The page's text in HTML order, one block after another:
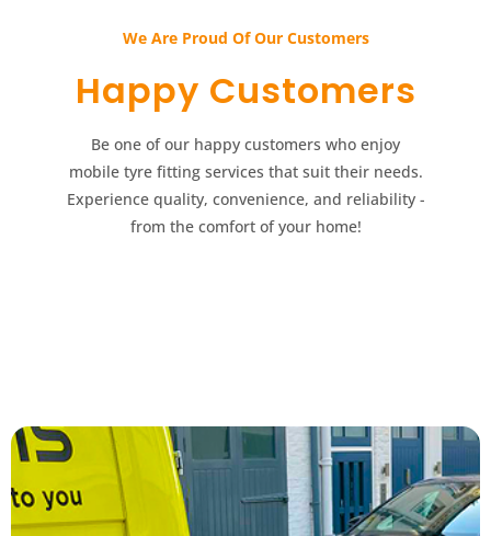
We Are Proud Of Our Customers​​
Happy Customers​​
Be one of our happy customers who enjoy
mobile tyre fitting services that suit their needs.
Experience quality, convenience, and reliability -
from the comfort of your home!